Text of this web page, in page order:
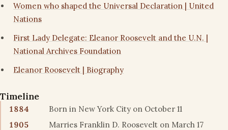
Women who shaped the Universal Declaration | United
Nations
First Lady Delegate: Eleanor Roosevelt and the U.N. |
National Archives Foundation
Eleanor Roosevelt | Biography
Timeline
1884
Born in New York City on October 11
1905
Marries Franklin D. Roosevelt on March 17